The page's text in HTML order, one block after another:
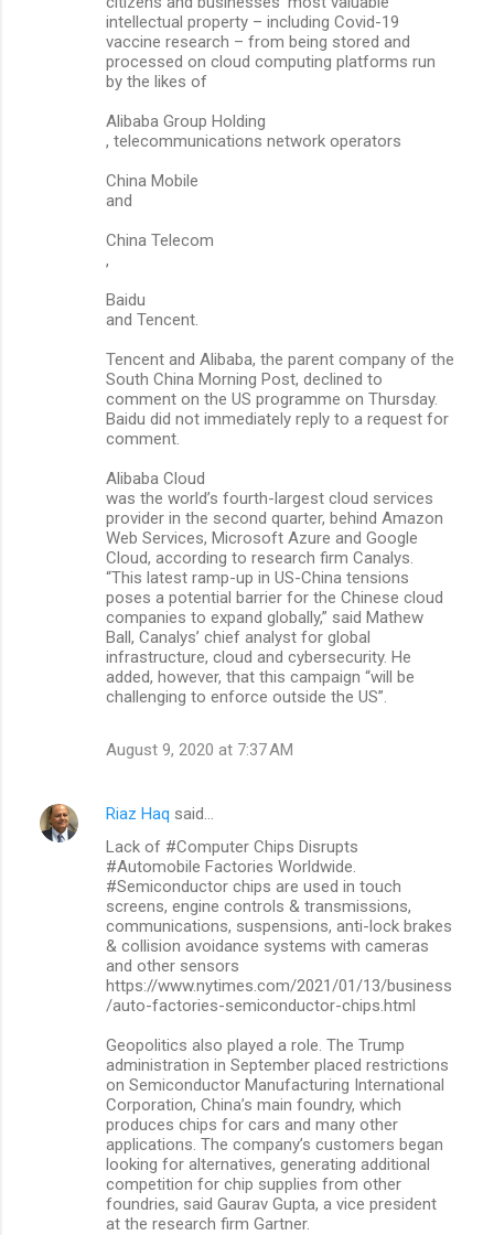
intellectual property – including Covid-19
vaccine research – from being stored and
processed on cloud computing platforms run
by the likes of
Alibaba Group Holding
, telecommunications network operators
China Mobile
and
China Telecom
,
Baidu
and Tencent.
Tencent and Alibaba, the parent company of the
South China Morning Post, declined to
comment on the US programme on Thursday.
Baidu did not immediately reply to a request for
comment.
Alibaba Cloud
was the world’s fourth-largest cloud services
provider in the second quarter, behind Amazon
Web Services, Microsoft Azure and Google
Cloud, according to research firm Canalys.
“This latest ramp-up in US-China tensions
poses a potential barrier for the Chinese cloud
companies to expand globally,” said Mathew
Ball, Canalys’ chief analyst for global
infrastructure, cloud and cybersecurity. He
added, however, that this campaign “will be
challenging to enforce outside the US”.
August 9, 2020 at 7:37 AM
Riaz Haq said…
Lack of #Computer Chips Disrupts
#Automobile Factories Worldwide.
#Semiconductor chips are used in touch
screens, engine controls & transmissions,
communications, suspensions, anti-lock brakes
& collision avoidance systems with cameras
and other sensors
https://www.nytimes.com/2021/01/13/business
/auto-factories-semiconductor-chips.html
Geopolitics also played a role. The Trump
administration in September placed restrictions
on Semiconductor Manufacturing International
Corporation, China’s main foundry, which
produces chips for cars and many other
applications. The company’s customers began
looking for alternatives, generating additional
competition for chip supplies from other
foundries, said Gaurav Gupta, a vice president
at the research firm Gartner.